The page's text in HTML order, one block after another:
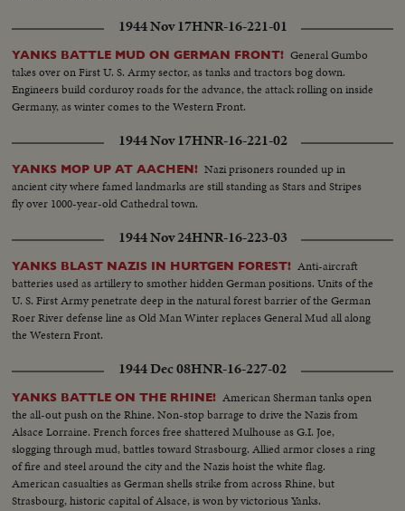
1944 Nov 17HNR-16-221-01
YANKS BATTLE MUD ON GERMAN FRONT! General Gumbo
takes over on First U. S. Army sector, as tanks and tractors bog down.
Engineers build corduroy roads for the advance, the attack rolling on inside
Germany, as winter comes to the Western Front.
1944 Nov 17HNR-16-221-02
YANKS MOP UP AT AACHEN! Nazi prisoners rounded up in
ancient city where famed landmarks are still standing as Stars and Stripes
fly over 1000-year-old Cathedral town.
1944 Nov 24HNR-16-223-03
YANKS BLAST NAZIS IN HURTGEN FOREST! Anti-aircraft
batteries used as artillery to smother hidden German positions. Units of the
U. S. First Army penetrate deep in the natural forest barrier of the German
Roer River defense line as Old Man Winter replaces General Mud all along
the Western Front.
1944 Dec 08HNR-16-227-02
YANKS BATTLE ON THE RHINE! American Sherman tanks open
the all-out push on the Rhine. Non-stop barrage to drive the Nazis from
Alsace Lorraine. French forces free shattered Mulhouse as G.I. Joe,
slogging through mud, battles toward Strasbourg. Allied armor closes a ring
of fire and steel around the city and the Nazis hoist the white flag.
American casualties as German shells strike from across Rhine, but
Strasbourg, historic capital of Alsace, is won by victorious Yanks.